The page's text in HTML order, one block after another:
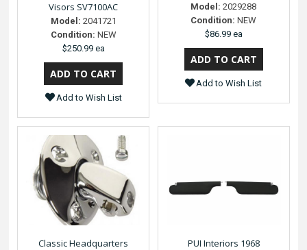
Visors SV7100AC
Model: 2041721
Condition: NEW
$250.99 ea
Add to Wish List
Model: 2029288
Condition: NEW
$86.99 ea
Add to Wish List
Classic Headquarters
PUI Interiors 1968